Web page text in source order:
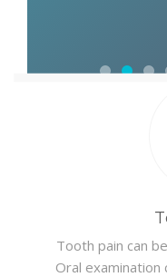
Tooth pain can
Oral examination